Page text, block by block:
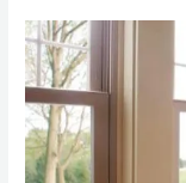
Need
customized
home
cleaning
or